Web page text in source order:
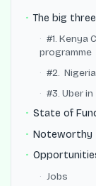
The big
#1. Kenya
programme
#2.
#3. Uber
State of
Noteworthy
Jobs